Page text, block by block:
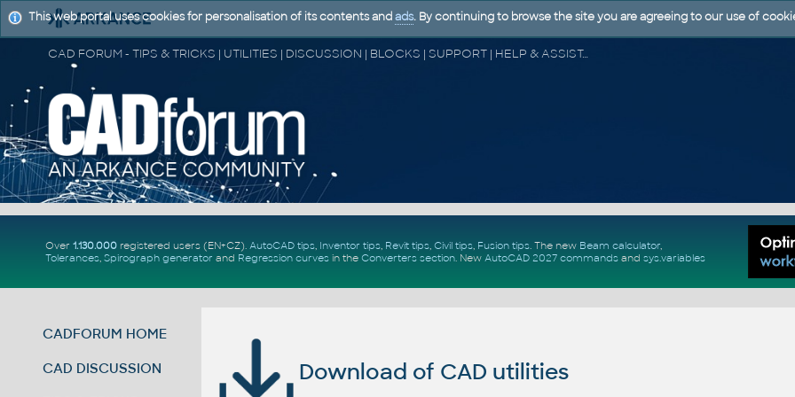
CAD FORUM - TIPS & TRICKS | UTILITIES | DISCUSSION | BLOCKS | SUPPORT | HELP & ASSISTANCE
Over 1.130.000registered users (EN+CZ). AutoCAD tips, Inventor tips, Revit tips, Civil tips, Fusion tips. The new Beam calculator,
Tolerances, Spirograph generator and Regression curvesin the Converters section. New AutoCAD 2027 commandsand sys.variables
CADFORUM HOME
CAD DISCUSSION Download of CAD utilities
This web portal uses cookies for personalisation of its contents and ads. By continuing to browse the site you are agreeing to our use of